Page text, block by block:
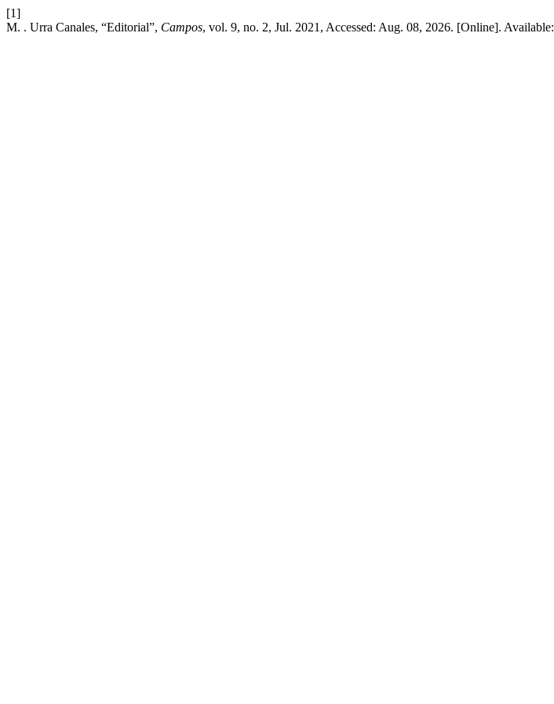
[1]
M. . Urra Canales, “Editorial”, Campos, vol. 9, no. 2, Jul. 2021, Accessed: Aug. 08, 2026. [Online]. Available: